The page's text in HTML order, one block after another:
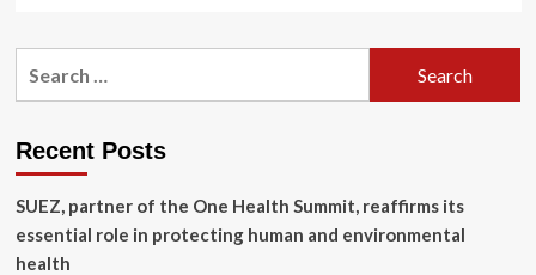
Elton
limited
after
severe
Recent Posts
SUEZ, partner of the One Health Summit, reaffirms its
essential role in protecting human and environmental
health